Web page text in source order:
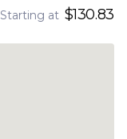
Starting at $130.83